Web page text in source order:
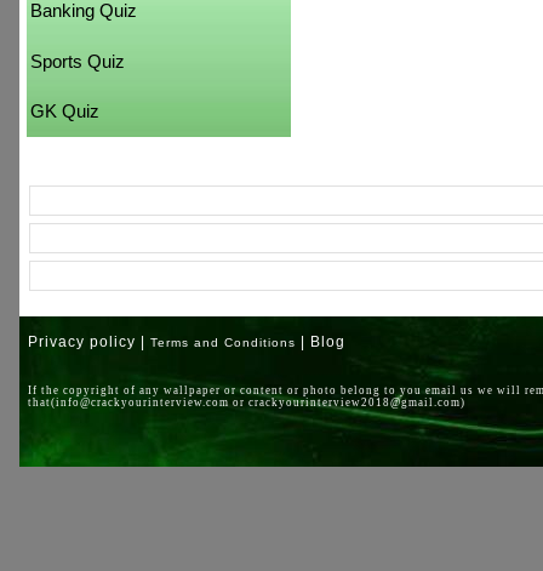
Banking Quiz
Sports Quiz
GK Quiz
Privacy policy | Terms and Conditions | Blog
If the copyright of any wallpaper or content or photo belong to you email us we will
that(info@crackyourinterview.com or crackyourinterview2018@gmail.com)